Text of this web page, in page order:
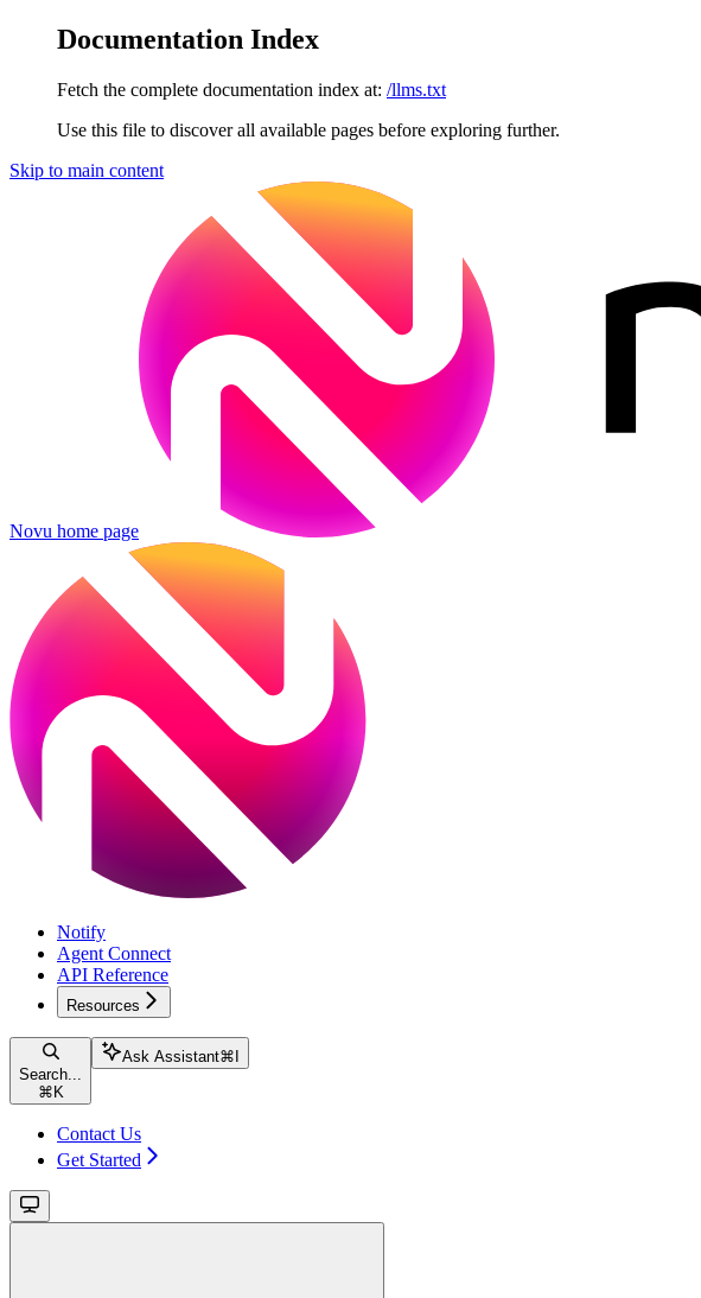
Documentation Index
Fetch the complete documentation index at: /llms.txt
Use this file to discover all available pages before exploring further.
Skip to main content
Novu home page
Notify
Agent Connect
API Reference
Resources
Search...
⌘ K
Ask Assistant⌘
Contact Us
Get Started